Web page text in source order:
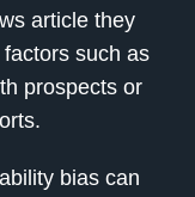
article they
such as
prospects or
bias can